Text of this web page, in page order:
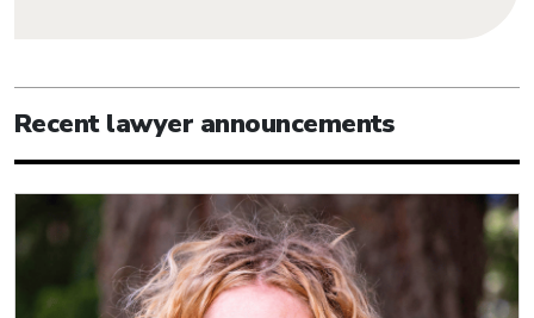
Recent lawyer announcements